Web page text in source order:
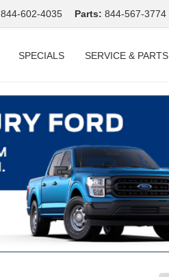
844-602-4035 Parts: 844-567-3774
SPECIALS SERVICE & PARTS